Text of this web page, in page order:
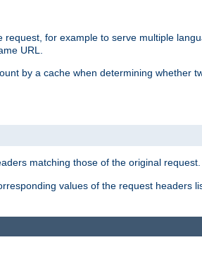
for example to serve multiple
URL.
by a cache when determining whether
matching those of the original request.
values of the request headers